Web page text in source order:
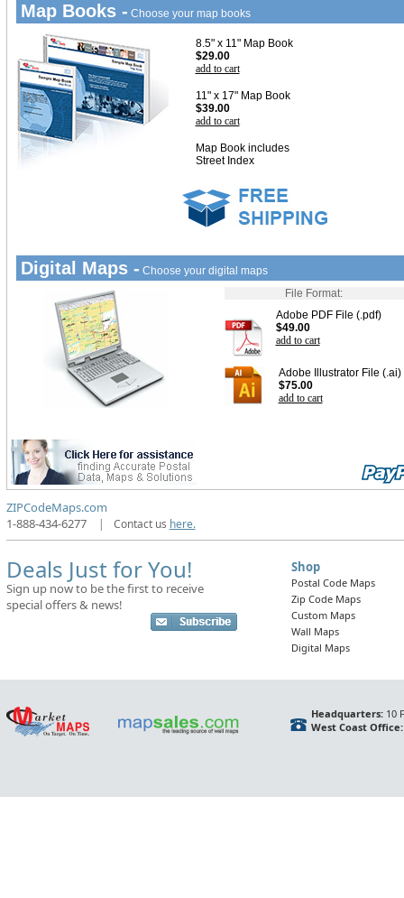
Map Books - Choose your map books
8.5" x 11" Map Book
$29.00
add to cart
11" x 17" Map Book
$39.00
add to cart
Map Book includes
Street Index
Digital Maps - Choose your digital maps
File Format:
Adobe PDF File (.pdf)
$49.00
add to cart
Adobe Illustrator File (.ai)
$75.00
add to cart
ZIPCodeMaps.com
1-888-434-6277
| Contact us here.
Deals Just for You!
Sign up now to be the first to receive
special offers & news!
Shop
Postal Code Maps
Zip Code Maps
Custom Maps
Wall Maps
Digital Maps
Headquarters:10
West Coast Office: